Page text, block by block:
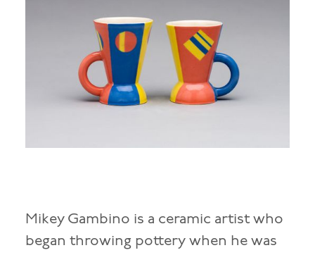
Mikey Gambino is a ceramic artist who
began throwing pottery when he was